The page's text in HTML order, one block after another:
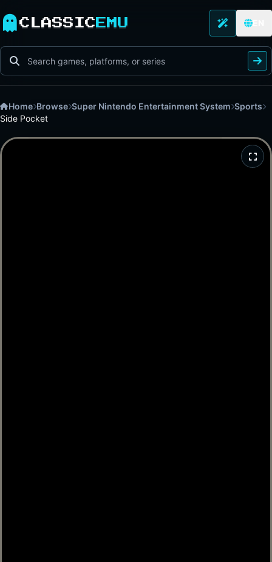
CLASSIC EMU
Home Browse Super Nintendo Entertainment System Sports
Side Pocket